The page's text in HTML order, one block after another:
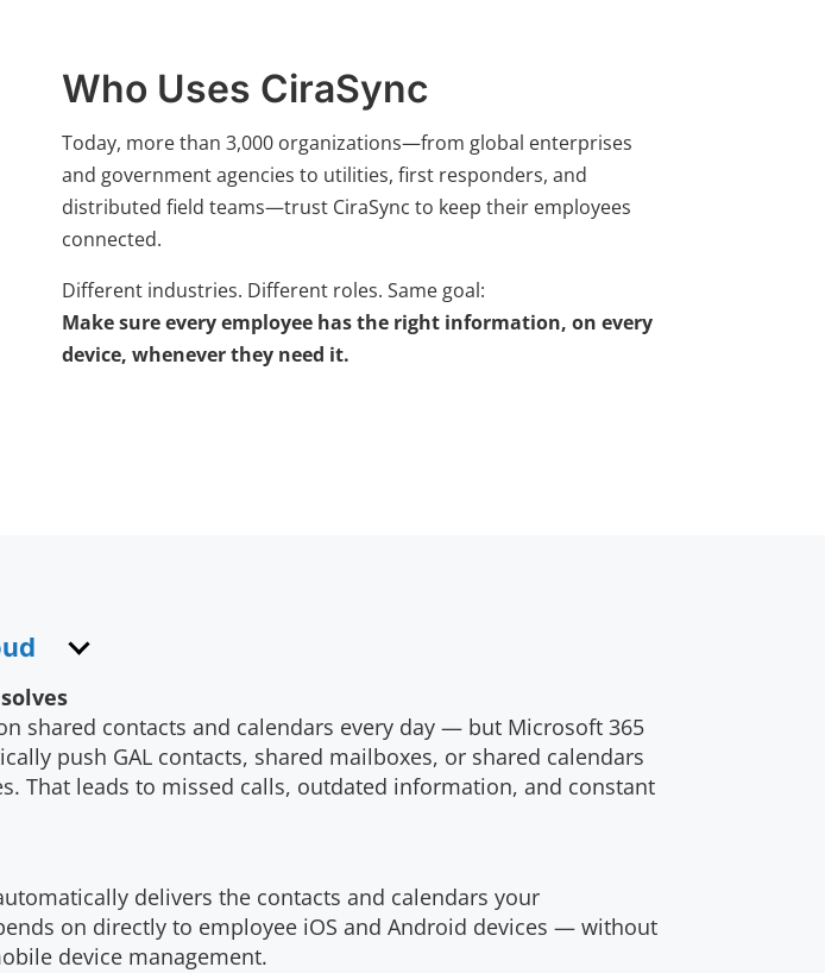
Who Uses CiraSync
Today, more than 3,000 organizations—from global enterprises
and government agencies to utilities, first responders, and
distributed field teams—trust CiraSync to keep their employees
connected.
Different industries. Different roles. Same goal:
Make sure every employee has the right information, on every
device, whenever they need it.
shared contacts and calendars every day — but Microsoft 365
push GAL contacts, shared mailboxes, or shared calendars
That leads to missed calls, outdated information, and constant
delivers the contacts and calendars your
on directly to employee iOS and Android devices — without
device management.